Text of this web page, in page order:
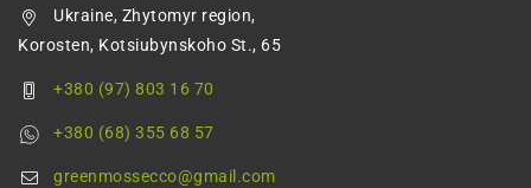
Ukraine, Zhytomyr region,
Korosten, Kotsiubynskoho St., 65
+380 (97) 803 16 70
+380 (68) 355 68 57
greenmossecco@gmail.com